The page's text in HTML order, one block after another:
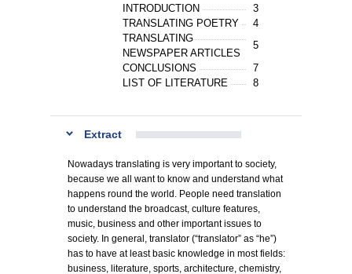
INTRODUCTION
3
TRANSLATING POETRY
4
TRANSLATING
NEWSPAPER ARTICLES
5
CONCLUSIONS
7
LIST OF LITERATURE
8
Extract
Nowadays translating is very important to society,
because we all want to know and understand what
happens round the world. People need translation
to understand the broadcast, culture features,
music, business and other important issues to
society. In general, translator (“translator” as “he”)
has to have at least basic knowledge in most fields:
business, literature, sports, architecture, chemistry,